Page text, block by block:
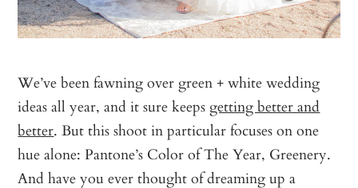
We’ve been fawning over green + white wedding
ideas all year, and it sure keeps getting better and
better. But this shoot in particular focuses on one
hue alone: Pantone’s Color of The Year, Greenery.
And have you ever thought of dreaming up a